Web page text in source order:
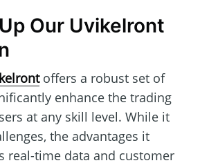
Our Uvikelront
offers a robust set of
enhance the trading
at any skill level. While it
the advantages it
real-time data and customer